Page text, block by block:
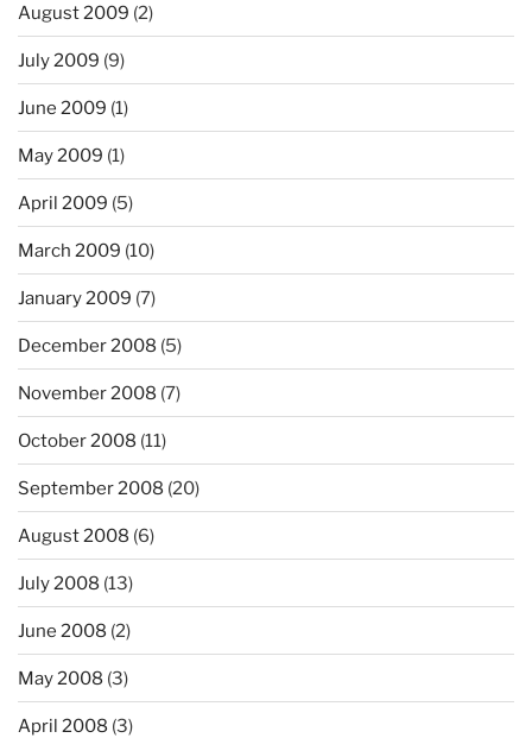
August 2009 (2)
July 2009 (9)
June 2009 (1)
May 2009 (1)
April 2009 (5)
March 2009 (10)
January 2009 (7)
December 2008 (5)
November 2008 (7)
October 2008 (11)
September 2008 (20)
August 2008 (6)
July 2008 (13)
June 2008 (2)
May 2008 (3)
April 2008 (3)